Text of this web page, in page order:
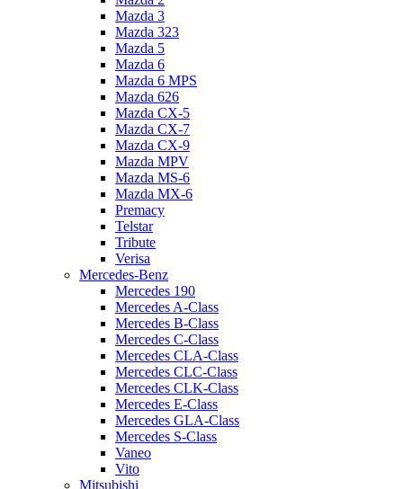
Mazda 3
Mazda 323
Mazda 5
Mazda 6
Mazda 6 MPS
Mazda 626
Mazda CX-5
Mazda CX-7
Mazda CX-9
Mazda MPV
Mazda MS-6
Mazda MX-6
Premacy
Telstar
Tribute
Verisa
Mercedes-Benz
Mercedes 190
Mercedes A-Class
Mercedes B-Class
Mercedes C-Class
Mercedes CLA-Class
Mercedes CLC-Class
Mercedes CLK-Class
Mercedes E-Class
Mercedes GLA-Class
Mercedes S-Class
Vaneo
Vito
Mitsubishi